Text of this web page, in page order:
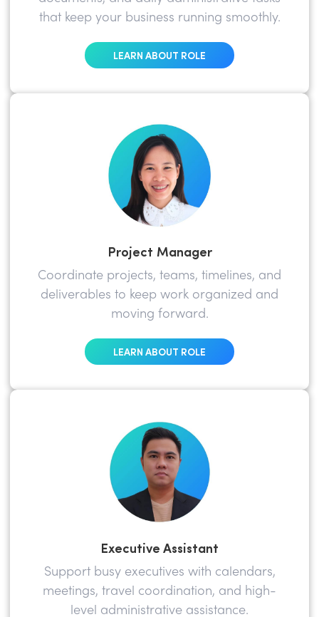
that keep your business running smoothly.
LEARN ABOUT ROLE
Project Manager
Coordinate projects, teams, timelines, and
deliverables to keep work organized and
moving forward.
LEARN ABOUT ROLE
Executive Assistant
Support busy executives with calendars,
meetings, travel coordination, and high-
level administrative assistance.